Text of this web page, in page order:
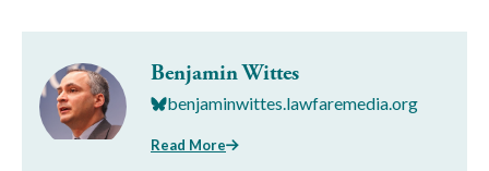
Benjamin Wittes
benjaminwittes.lawfaremedia.org
Read More